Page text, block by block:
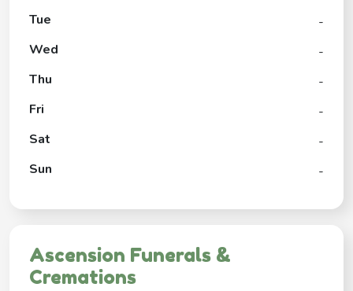
Tue
-
Wed
-
Thu
-
Fri
-
Sat
-
Sun
-
Ascension Funerals &
Cremations